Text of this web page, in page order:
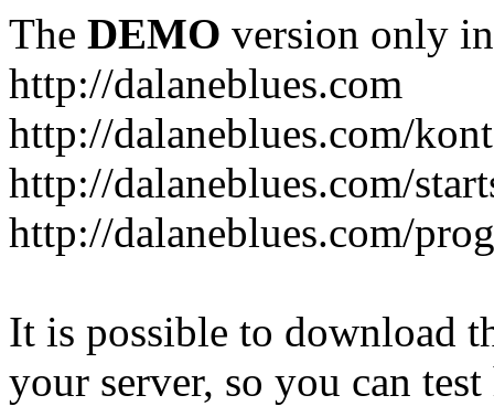
The DEMO version only
http://dalaneblues.com
http://dalaneblues.com/
http://dalaneblues.com/
http://dalaneblues.com/
It is possible to download
your server, so you can